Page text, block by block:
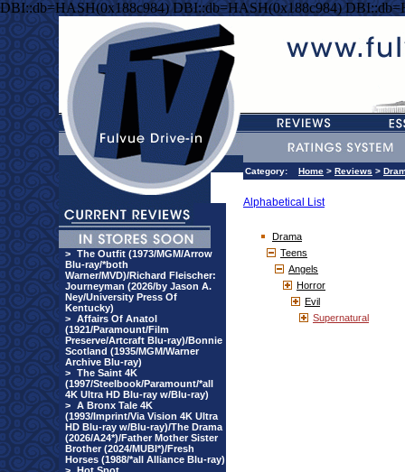
DBI::db=HASH(0x188c984) DBI::db=HASH(0x188c984)
> The Outfit (1973/MGM/Arrow
Blu-ray/*both
Warner/MVD)/Richard Fleischer:
Journeyman (2026/by Jason A.
Ney/University Press Of
Kentucky)
> Affairs Of Anatol
(1921/Paramount/Film
Preserve/Artcraft Blu-ray)/Bonnie
Scotland (1935/MGM/Warner
Archive Blu-ray)
> The Saint 4K
(1997/Steelbook/Paramount/*all
4K Ultra HD Blu-ray w/Blu-ray)
> A Bronx Tale 4K
(1993/Imprint/Via Vision 4K Ultra
HD Blu-ray w/Blu-ray)/The Drama
(2026/A24*)/Father Mother Sister
Brother (2024/MUBI*)/Fresh
Horses (1988/*all Alliance Blu-ray)
Category: Home > Reviews >
Alphabetical List
Drama
Teens
Angels
Horror
Evil
Supernatural